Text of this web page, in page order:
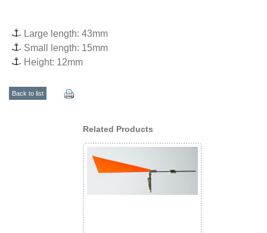
Large length: 43mm
Small length: 15mm
Height: 12mm
Back to list
Related Products